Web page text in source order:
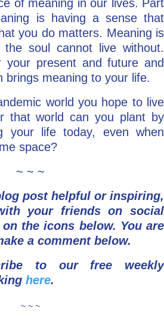
of meaning in our lives. Part
is having a sense that
you do matters. Meaning is
soul cannot live without.
your present and future and
brings meaning to your life.
world you hope to live
that world can you plant by
your life today, even when
space?
~ ~ ~
post helpful or inspiring,
your friends on social
the icons below. You are
a comment below.
to our free weekly
here.
~ ~ ~